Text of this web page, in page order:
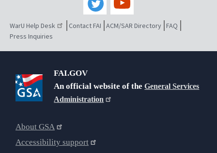
WarU Help Desk Contact FAI ACM/SAR Directory FAQ
Press Inquiries
FAI.GOV
An official website of theGeneral Services
Administration
About GSA
Accessibility support